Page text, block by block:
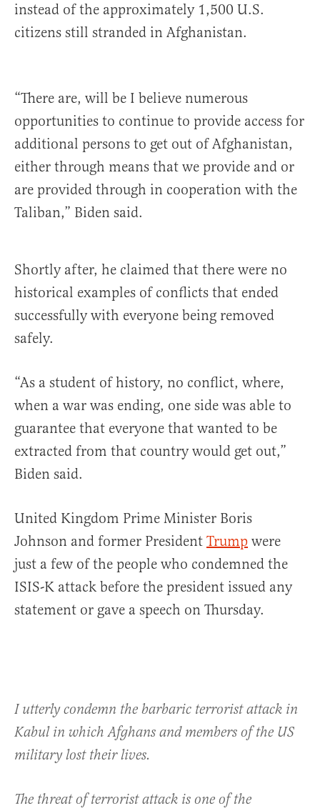
instead ofthe approximately 1,500 U.S.
citizens still stranded in Afghanistan.
“There are, will be I believe numerous
opportunities to continue to provide access for
additional persons to get out of Afghanistan,
either through means that we provide and or
are provided through in cooperation with the
Taliban,” Biden said.
Shortly after, he claimed that there were no
historical examples of conflicts that ended
successfully with everyone being removed
safely.
“As a student of history, no conflict, where,
when a war was ending, one side was able to
guarantee that everyone that wanted to be
extracted from that country would get out,”
Biden said.
United Kingdom Prime Minister Boris
Johnson and former President Trump were
just a few of the people who condemned the
ISIS-K attack before the president issued any
statement or gave a speech on Thursday.
I utterly condemn the barbaric terrorist attack in
Kabul in which Afghans and members of the US
military lost their lives.
The threat of terrorist attack is one of the